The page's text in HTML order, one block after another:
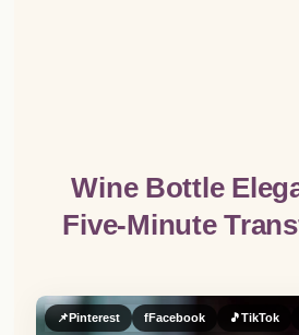
Wine Bottle
Five-Minute
📌Pinterest fFacebook 🎵TikTok